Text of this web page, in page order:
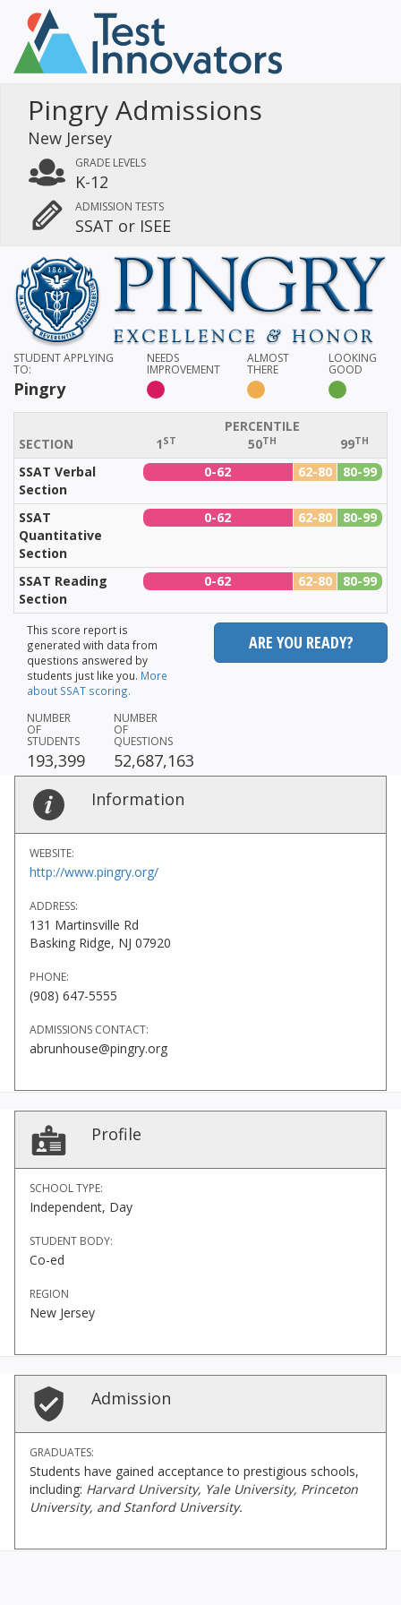
Pingry Admissions
New Jersey
GRADE LEVELS
K-12
ADMISSION TESTS
SSAT or ISEE
STUDENT APPLYING
TO:
Pingry
NEEDS
IMPROVEMENT
ALMOST
THERE
LOOKING
GOOD
SECTION
PERCENTILE
1 ST 50TH 99TH
SSAT Verbal
Section
0-62 62-80 80-99
SSAT
Quantitative
Section
0-62 62-80 80-99
SSAT Reading
Section
0-62 62-80 80-99
This score report is
generated with data from
questions answered by
students just like you. More
about SSAT scoring.
NUMBER
OF
STUDENTS
193,399
NUMBER
OF
QUESTIONS
52,687,163
ARE YOU READY?
Information
WEBSITE:
http://www.pingry.org/
ADDRESS:
131 Martinsville Rd
Basking Ridge, NJ 07920
PHONE:
(908) 647-5555
ADMISSIONS CONTACT:
abrunhouse@pingry.org
Profile
SCHOOL TYPE:
Independent, Day
STUDENT BODY:
Co-ed
REGION
New Jersey
Admission
GRADUATES:
Students have gained acceptance to prestigious schools,
including: Harvard University, Yale University, Princeton
University, and Stanford University.